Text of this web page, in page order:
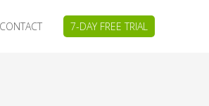
CONTACT 7-DAY FREE TRIAL